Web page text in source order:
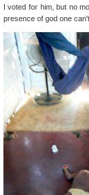
I voted for him, but no
presence of god one